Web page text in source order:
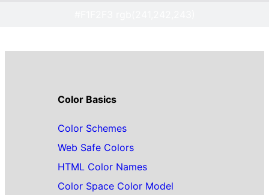
Color Basics
Color Schemes
Web Safe Colors
HTML Color Names
Color Space Color Model